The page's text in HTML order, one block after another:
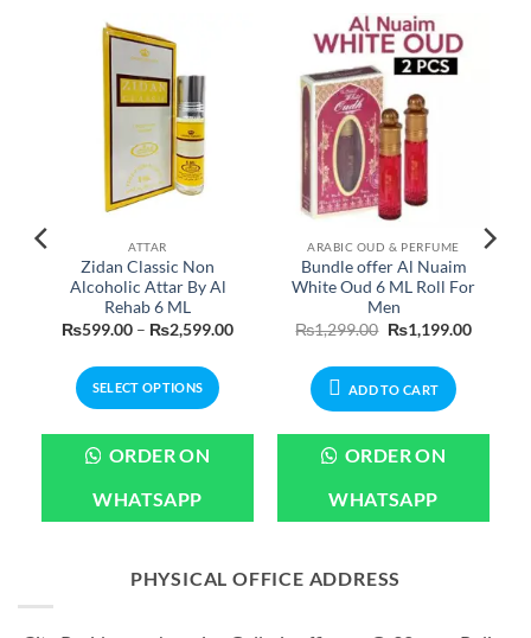
ATTAR
Zidan Classic Non
Alcoholic Attar By Al
Rehab 6 ML
₨599.00 – ₨2,599.00Price
₨2,599.00
SELECT OPTIONS
product
multiple
variants.
options
ORDER ON
WHATSAPP
ARABIC OUD & PERFUME
Bundle offer Al Nuaim
White Oud 6 ML Roll For
Men
₨1,299.00 Original
price
₨1,299.00.
₨1,199.00Current
ADD TO CART
ORDER ON
WHATSAPP
PHYSICAL OFFICE ADDRESS